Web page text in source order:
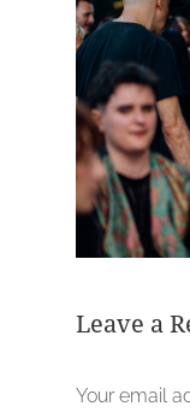
Leave a
Your email